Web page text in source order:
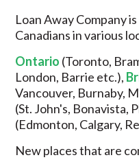
Loan Away Company
Canadians in various
Ontario (Toronto,
London, Barrie etc.),
Vancouver, Burnaby,
(St. John's, Bonavista,
(Edmonton, Calgary,
New places that are